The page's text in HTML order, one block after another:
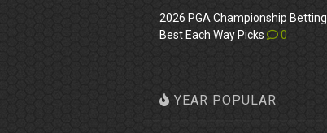
2026 PGA Championship
Best Each Way Picks
0
YEAR POPULAR